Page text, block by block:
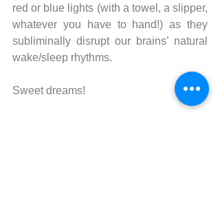
red or blue lights (with a towel, a slipper,
whatever you have to hand!) as they
subliminally disrupt our brains’ natural
wake/sleep rhythms.
Sweet dreams!